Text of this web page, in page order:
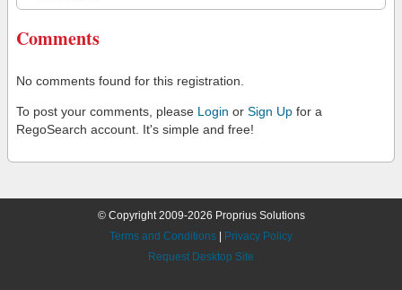
Comments
No comments found for this registration.
To post your comments, please Login or Sign Up for a
RegoSearch account. It's simple and free!
© Copyright 2009-2026 Proprius Solutions
Terms and Conditions
Privacy Policy
Request Desktop Site